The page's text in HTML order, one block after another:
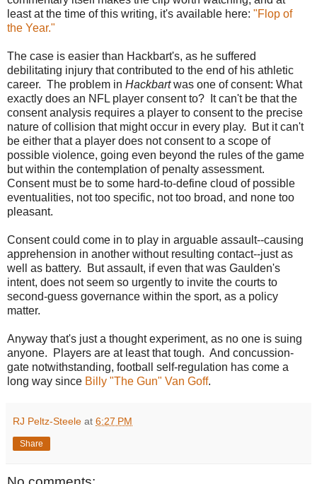
least at the time of this writing, it's available here: "Flop of
the Year."
The case is easier than Hackbart's, as he suffered
debilitating injury that contributed to the end of his athletic
career. The problem in Hackbartwas one of consent: What
exactly does an NFL player consent to? It can't be that the
consent analysis requires a player to consent to the precise
nature of collision that might occur in every play. But it can't
be either that a player does not consent to a scope of
possible violence, going even beyond the rules of the game
but within the contemplation of penalty assessment.
Consent must be to some hard-to-define cloud of possible
eventualities, not too specific, not too broad, and none too
pleasant.
Consent could come in to play in arguable assault--causing
apprehension in another without resulting contact--just as
well as battery. But assault, if even that was Gaulden's
intent, does not seem so urgently to invite the courts to
second-guess governance within the sport, as a policy
matter.
Anyway that's just a thought experiment, as no one is suing
anyone. Players are at least that tough. And concussion-
gate notwithstanding, football self-regulation has come a
long way since Billy "The Gun" Van Goff.
RJ Peltz-Steele at 6:27 PM
Share